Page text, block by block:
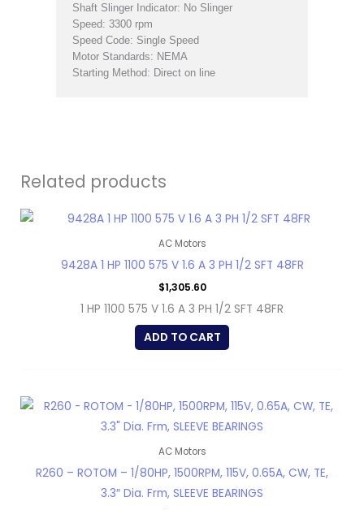
Shaft Slinger Indicator: No Slinger
Speed: 3300 rpm
Speed Code: Single Speed
Motor Standards: NEMA
Starting Method: Direct on line
Related products
AC Motors
9428A 1 HP 1100 575 V 1.6 A 3 PH 1/2 SFT 48FR
$1,305.60
1 HP 1100 575 V 1.6 A 3 PH 1/2 SFT 48FR
ADD TO CART
AC Motors
R260 – ROTOM – 1/80HP, 1500RPM, 115V, 0.65A, CW, TE,
3.3″ Dia. Frm, SLEEVE BEARINGS